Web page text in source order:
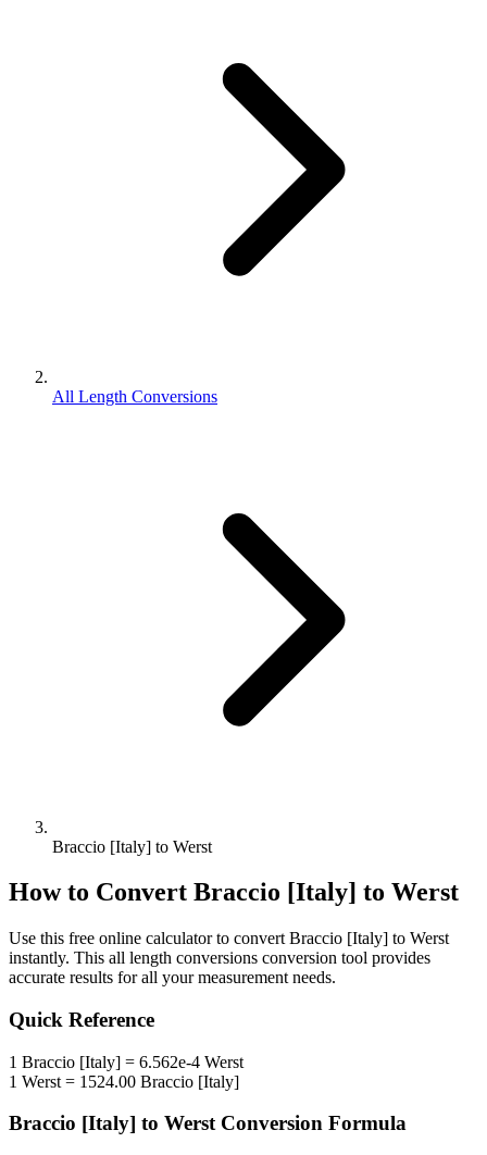
All Length Conversions
Braccio [Italy] to Werst
How to Convert Braccio [Italy] to Werst
Use this free online calculator to convert Braccio [Italy] to Werst
instantly. This all length conversions conversion tool provides
accurate results for all your measurement needs.
Quick Reference
1 Braccio [Italy] = 6.562e-4 Werst
1 Werst = 1524.00 Braccio [Italy]
Braccio [Italy] to WerstConversion Formula